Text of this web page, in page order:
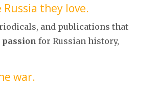
they love.
and publications that
passion for Russian history,
war.